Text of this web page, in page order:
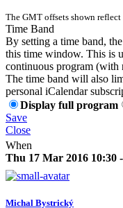
The GMT offsets shown reflect
Time Band
By setting a time band,
this time window. This is
continuous program (with
The time band will also
personal iCalendar
Display full program
Save
Close
When
Thu 17 Mar 2016 10:30
Michal Bystrický